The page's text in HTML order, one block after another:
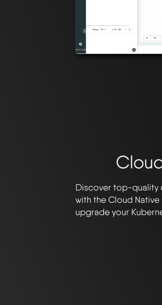
Discover top-quality
with the Cloud Native
upgrade your